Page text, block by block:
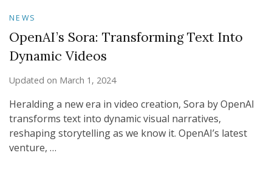
NEWS
OpenAI’s Sora: Transforming Text Into
Dynamic Videos
Updated on March 1, 2024
Heralding a new era in video creation, Sora by OpenAI
transforms text into dynamic visual narratives,
reshaping storytelling as we know it. OpenAI’s latest
venture, …